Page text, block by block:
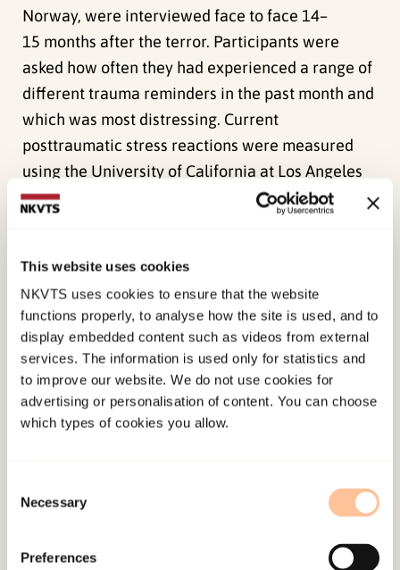
This website uses cookies
NKVTS uses cookies to ensure that the website
functions properly, to analyse how the site is used, and to
display embedded content such as videos from external
services. The information is used only for statistics and
to improve our website. We do not use cookies for
advertising or personalisation of content. You can choose
which types of cookies you allow.
Selection
Necessary
Preferences
Norway, were interviewed face to face 14–
15 months after the terror. Participants were
asked how often they had experienced a range of
different trauma reminders in the past month and
which was most distressing. Current
posttraumatic stress reactions were measured
using the University of California at Los Angeles
PTSD Reaction Index. In all, 33.3% of the survivors
Auditory reminders were most frequently
encountered and were reported to be the most
distressing, especially sudden and sharp noises.
Meeting the diagnostic criteria for PTSD was
significantly associated with frequency of
exposure to trauma reminders. The findings
suggest that trauma reminders are common
strongly related to the frequency of exposure to
aware of the significant role trauma reminders